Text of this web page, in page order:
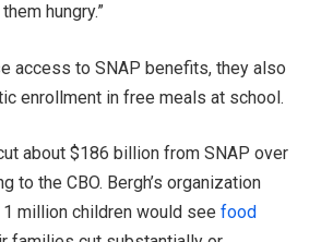
hungry.”
access to SNAP benefits, they also
enrollment in free meals at school.
about $186 billion from SNAP over
to the CBO. Bergh’s organization
1 million children would see food